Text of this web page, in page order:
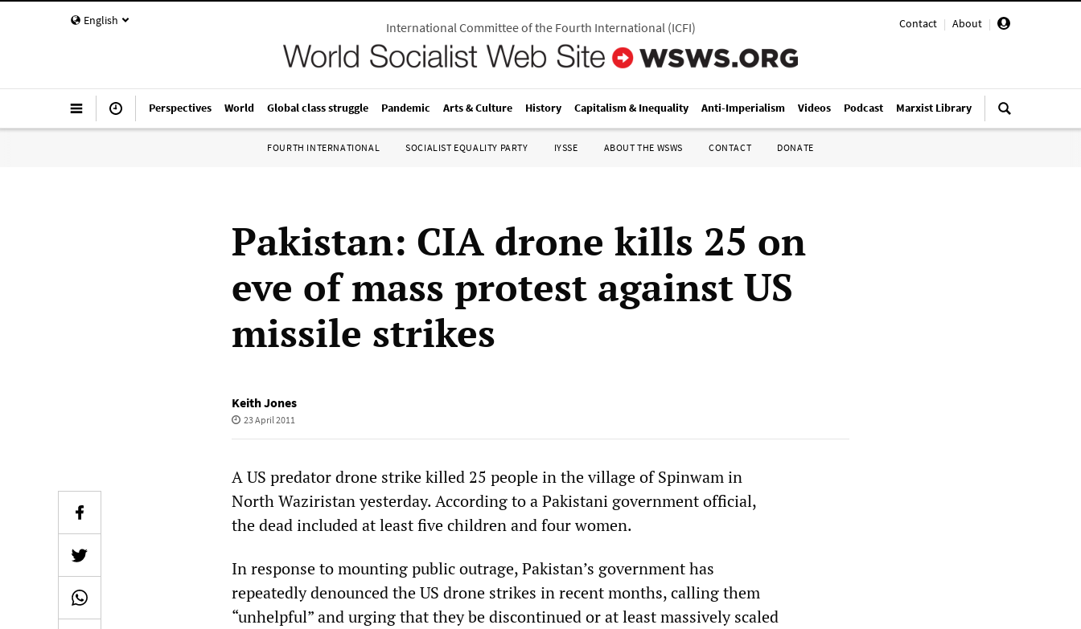
English Contact | About |
International Committee of the Fourth International(ICFI)
Perspectives World Global class struggle Pandemic Arts & Culture History Capitalism & Inequality Anti-Imperialism Videos Podcast Marxist Library
FOURTH INTERNATIONAL SOCIALIST EQUALITY PARTY IYSSE ABOUT THE WSWS CONTACT DONATE
Pakistan: CIA drone kills 25 on
eve of mass protest against US
missile strikes
Keith Jones
23 April 2011
A US predator drone strike killed 25 people in the village of Spinwam in
North Waziristan yesterday. According to a Pakistani government official,
the dead included at least five children and four women.
In response to mounting public outrage, Pakistan’s government has
repeatedly denounced the US drone strikes in recent months, calling them
“unhelpful” and urging that they be discontinued or at least massively scaled